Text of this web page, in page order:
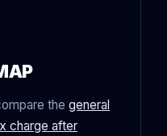
the general
charge after